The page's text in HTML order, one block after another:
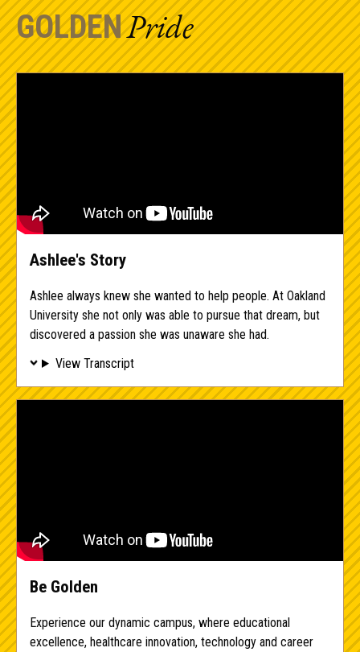
GOLDENPride
Ashlee's Story
Ashlee always knew she wanted to help people. At Oakland
University she not only was able to pursue that dream, but
discovered a passion she was unaware she had.
View Transcript
Be Golden
Experience our dynamic campus, where educational
excellence, healthcare innovation, technology and career